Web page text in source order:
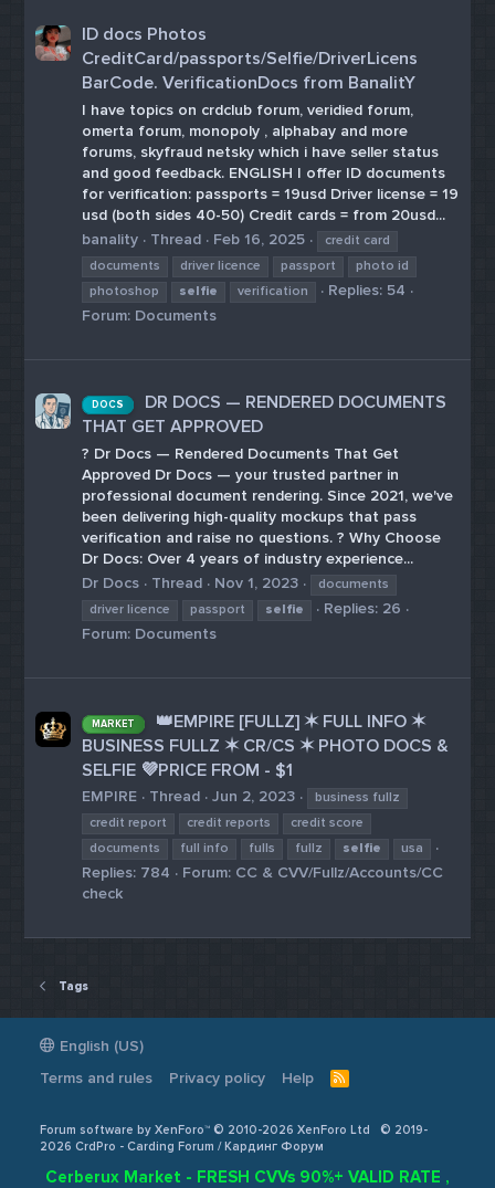
ID docs Photos
CreditCard/passports/Selfie/DriverLicens
BarCode. VerificationDocs from BanalitY
I have topics on crdclub forum, veridied forum,
omerta forum, monopoly , alphabay and more
forums, skyfraud netsky which i have seller status
and good feedback. ENGLISH I offer ID documents
for verification: passports = 19usd Driver license = 19
usd (both sides 40-50) Credit cards = from 20usd...
banality
Thread Feb 16, 2025
credit card
documents
driver licence passport
photo id
photoshop
selfie verification
Replies: 54
Forum: Documents
DOCS
DR DOCS — RENDERED DOCUMENTS
THAT GET APPROVED
? Dr Docs — Rendered Documents That Get
Approved Dr Docs — your trusted partner in
professional document rendering. Since 2021, we've
been delivering high-quality mockups that pass
verification and raise no questions. ? Why Choose
Dr Docs: Over 4 years of industry experience...
Dr Docs
Thread Nov 1, 2023
documents
driver licence
passport selfie
Replies: 26
Forum: Documents
MARKET
👑EMPIRE [FULLZ] ✶ FULL INFO ✶
BUSINESS FULLZ ✶ CR/CS ✶ PHOTO DOCS &
SELFIE 💜PRICE FROM - $1
EMPIRE Thread Jun 2, 2023
business fullz
credit report
credit reports
credit score
documents
full info fulls fullz selfie usa
Replies: 784 Forum: CC & CVV/Fullz/Accounts/CC
check
Tags
English (US)
Terms and rules
Privacy policy Help
R
Forum software by XenForo™ © 2010-2026 XenForo Ltd
© 2019-
2026 CrdPro - Carding Forum / Кардинг Форум
Cerberux Market - FRESH CVVs 90%+ VALID RATE ,